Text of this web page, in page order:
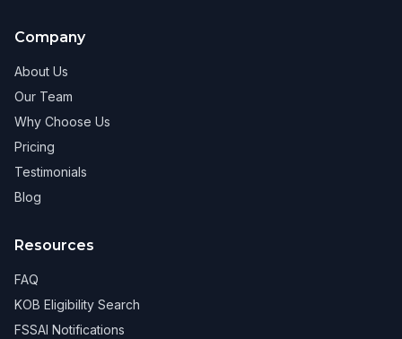
Company
About Us
Our Team
Why Choose Us
Pricing
Testimonials
Blog
Resources
FAQ
KOB Eligibility Search
FSSAI Notifications